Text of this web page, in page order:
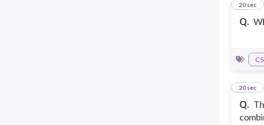
Q.
10
20 sec
Q.
11
20 sec